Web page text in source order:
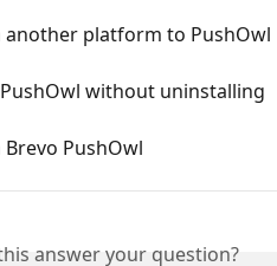
platform to PushOwl
without uninstalling
PushOwl
answer your question?